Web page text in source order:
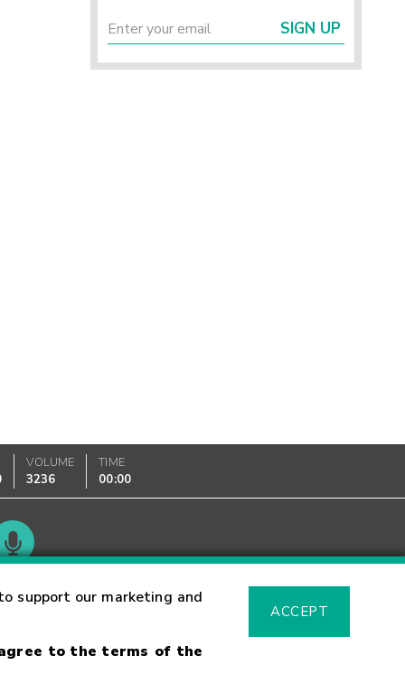
support our marketing and
to the terms of the
ACCEPT
SIGN UP
VOLUME
3236
TIME
00:00
Glossary